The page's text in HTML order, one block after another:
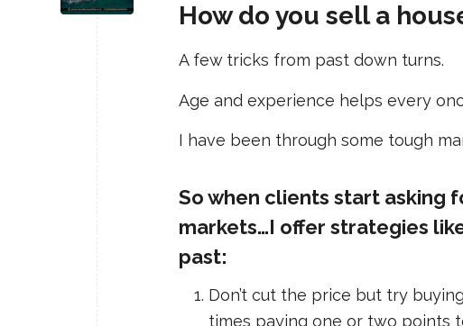
How do you sell a
A few tricks from past down turns.
Age and experience helps every
I have been through some tough
So when clients start asking
markets…I offer strategies
past:
Don’t cut the price but try
times paying one or two points